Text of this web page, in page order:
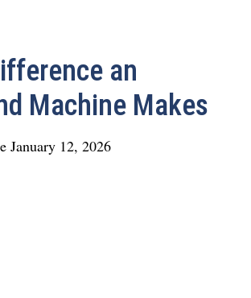
an
Machine Makes
January 12, 2026